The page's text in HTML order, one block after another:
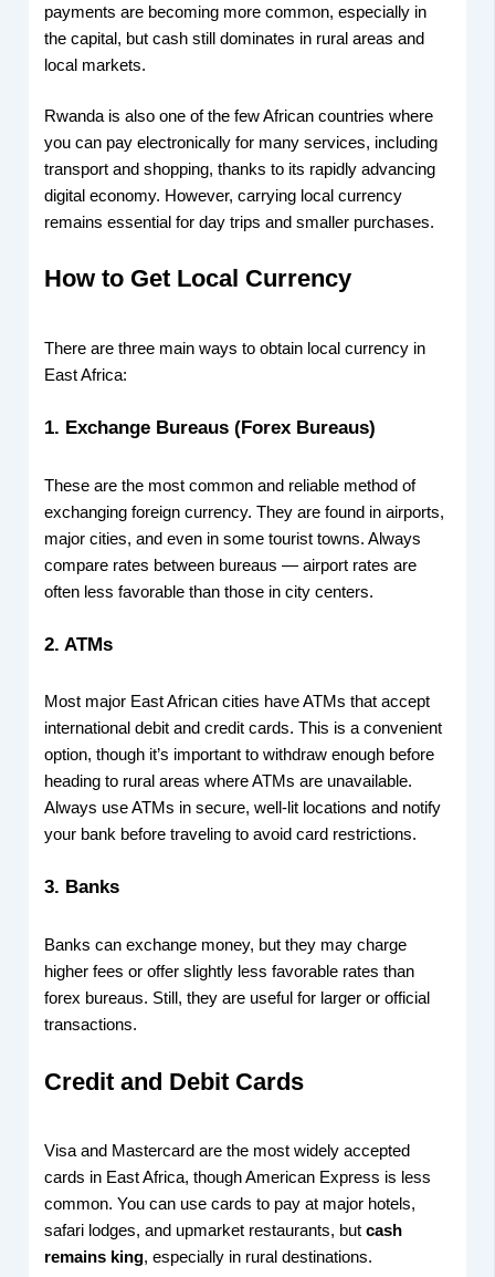
payments are becoming more common, especially in
the capital, but cash still dominates in rural areas and
local markets.
Rwanda is also one of the few African countries where
you can pay electronically for many services, including
transport and shopping, thanks to its rapidly advancing
digital economy. However, carrying local currency
remains essential for day trips and smaller purchases.
How to Get Local Currency
There are three main ways to obtain local currency in
East Africa:
1. Exchange Bureaus (Forex Bureaus)
These are the most common and reliable method of
exchanging foreign currency. They are found in airports,
major cities, and even in some tourist towns. Always
compare rates between bureaus — airport rates are
often less favorable than those in city centers.
2. ATMs
Most major East African cities have ATMs that accept
international debit and credit cards. This is a convenient
option, though it’s important to withdraw enough before
heading to rural areas where ATMs are unavailable.
Always use ATMs in secure, well-lit locations and notify
your bank before traveling to avoid card restrictions.
3. Banks
Banks can exchange money, but they may charge
higher fees or offer slightly less favorable rates than
forex bureaus. Still, they are useful for larger or official
transactions.
Credit and Debit Cards
Visa and Mastercard are the most widely accepted
cards in East Africa, though American Express is less
common. You can use cards to pay at major hotels,
safari lodges, and upmarket restaurants, butcash
remains king, especially in rural destinations.